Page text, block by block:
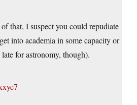
that, I suspect you could repudiate
into academia in some capacity or
for astronomy, though).